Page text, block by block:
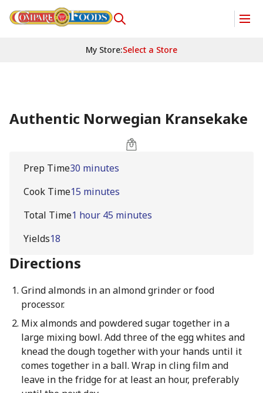
My Store:Select a Store
Authentic Norwegian Kransekake
Prep Time30 minutes
Cook Time15 minutes
Total Time1 hour 45 minutes
Yields18
Directions
Grind almonds in an almond grinder or food
processor.
Mix almonds and powdered sugar together in a
large mixing bowl. Add three of the egg whites and
knead the dough together with your hands until it
comes together in a ball. Wrap in cling film and
leave in the fridge for at least an hour, preferably